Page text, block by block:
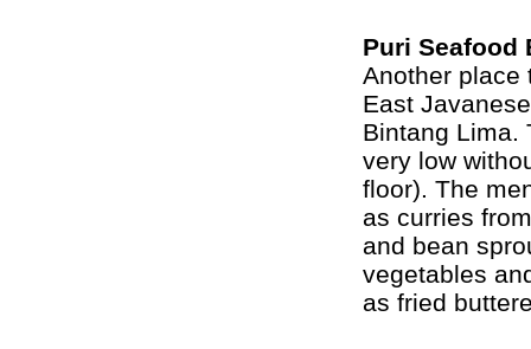
Puri Seafood
Another place
East
Bintang Lima.
very low
floor). The
as curries
and bean
vegetables
as fried